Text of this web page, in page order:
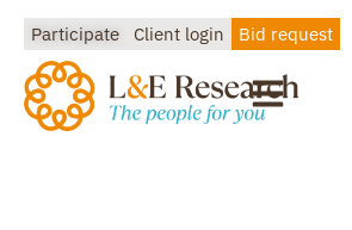
Participate Client login Bid request